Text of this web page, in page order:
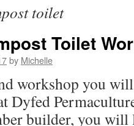
toilet
Toilet
by Michelle
workshop you
Dyfed
builder, you will